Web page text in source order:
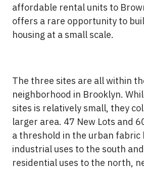
affordable rental units to
offers a rare opportunity to
housing at a small scale.
The three sites are all within
neighborhood in Brooklyn.
sites is relatively small, they
larger area. 47 New Lots and
a threshold in the urban fabric
industrial uses to the south
residential uses to the north,